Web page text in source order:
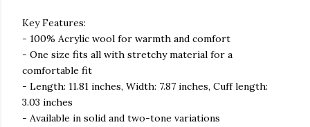
Key Features:
- 100% Acrylic wool for warmth and comfort
- One size fits all with stretchy material for a
comfortable fit
- Length: 11.81 inches, Width: 7.87 inches, Cuff length:
3.03 inches
- Available in solid and two-tone variations